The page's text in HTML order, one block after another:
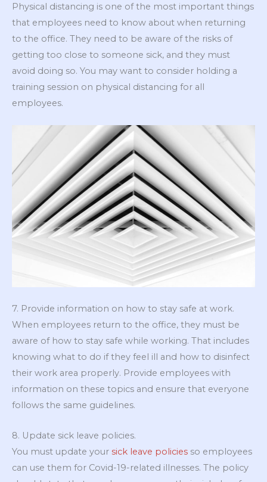
Physical distancing is one of the most important things
that employees need to know about when returning
to the office. They need to be aware of the risks of
getting too close to someone sick, and they must
avoid doing so. You may want to consider holding a
training session on physical distancing for all
employees.
7. Provide information on how to stay safe at work.
When employees return to the office, they must be
aware of how to stay safe while working. That includes
knowing what to do if they feel ill and how to disinfect
their work area properly. Provide employees with
information on these topics and ensure that everyone
follows the same guidelines.
8. Update sick leave policies.
You must update your sick leave policies so employees
can use them for Covid-19-related illnesses. The policy